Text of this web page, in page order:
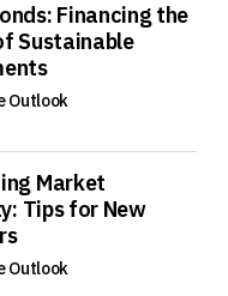
Financing the
Sustainable
Outlook
Market
Tips for New
Outlook